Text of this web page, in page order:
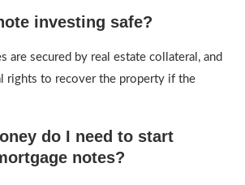
investing safe?
are secured by real estate collateral, and
rights to recover the property if the
do I need to start
notes?